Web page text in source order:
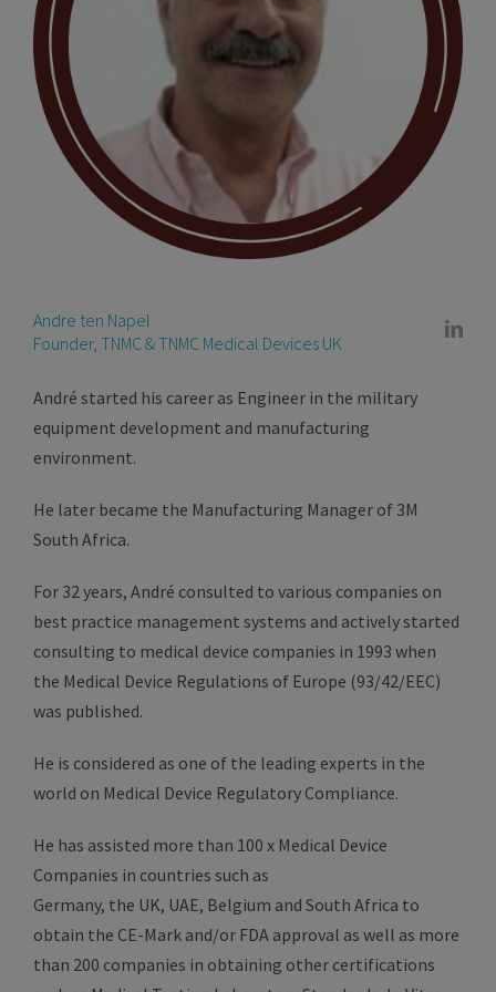
Andre ten Napel
Founder, TNMC & TNMC Medical Devices UK
André started his career as Engineer in the military
equipment development and manufacturing
environment.
He later became the Manufacturing Manager of 3M
South Africa.
For 32 years, André consulted to various companies on
best practice management systems and actively started
consulting to medical device companies in 1993 when
the Medical Device Regulations of Europe (93/42/EEC)
was published.
He is considered as one of the leading experts in the
world on Medical Device Regulatory Compliance.
He has assisted more than 100 x Medical Device
Companies in countries such as
Germany, the UK, UAE, Belgium and South Africa to
obtain the CE-Mark and/or FDA approval as well as more
than 200 companies in obtaining other certifications